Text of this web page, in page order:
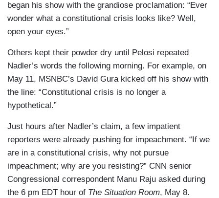
began his show with the grandiose proclamation: “Ever
wonder what a constitutional crisis looks like? Well,
open your eyes.”
Others kept their powder dry until Pelosi repeated
Nadler’s words the following morning. For example, on
May 11, MSNBC’s David Gura kicked off his show with
the line: “Constitutional crisis is no longer a
hypothetical.”
Just hours after Nadler’s claim, a few impatient
reporters were already pushing for impeachment. “If we
are in a constitutional crisis, why not pursue
impeachment; why are you resisting?” CNN senior
Congressional correspondent Manu Raju asked during
the 6 pm EDT hour of The Situation Room, May 8.